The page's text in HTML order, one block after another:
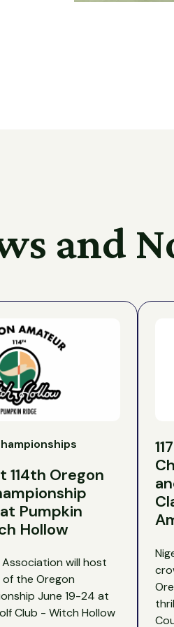
and
114th Oregon
Pumpkin
Hollow
will host
of the Oregon
June 19-24 at
Club - Witch Hollow